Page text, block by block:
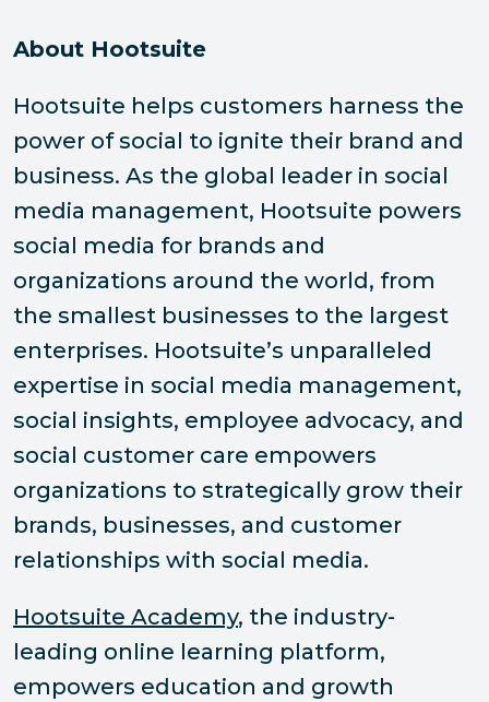
About Hootsuite
Hootsuite helps customers harness the
power of social to ignite their brand and
business. As the global leader in social
media management, Hootsuite powers
social media for brands and
organizations around the world, from
the smallest businesses to the largest
enterprises. Hootsuite’s unparalleled
expertise in social media management,
social insights, employee advocacy, and
social customer care empowers
organizations to strategically grow their
brands, businesses, and customer
relationships with social media.
Hootsuite Academy, the industry-
leading online learning platform,
empowers education and growth